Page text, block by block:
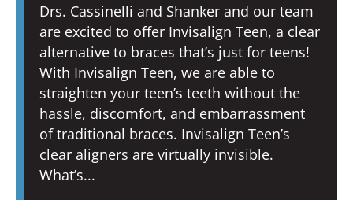
Drs. Cassinelli and Shanker and our team
are excited to offer Invisalign Teen, a clear
alternative to braces that’s just for teens!
With Invisalign Teen, we are able to
straighten your teen’s teeth without the
hassle, discomfort, and embarrassment
of traditional braces. Invisalign Teen’s
clear aligners are virtually invisible.
What’s